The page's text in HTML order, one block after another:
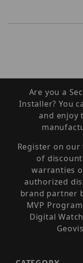
Are you a
Installer? You
and enjoy
Register on
of
warranties
authorized
brand partner
MVP
Digital